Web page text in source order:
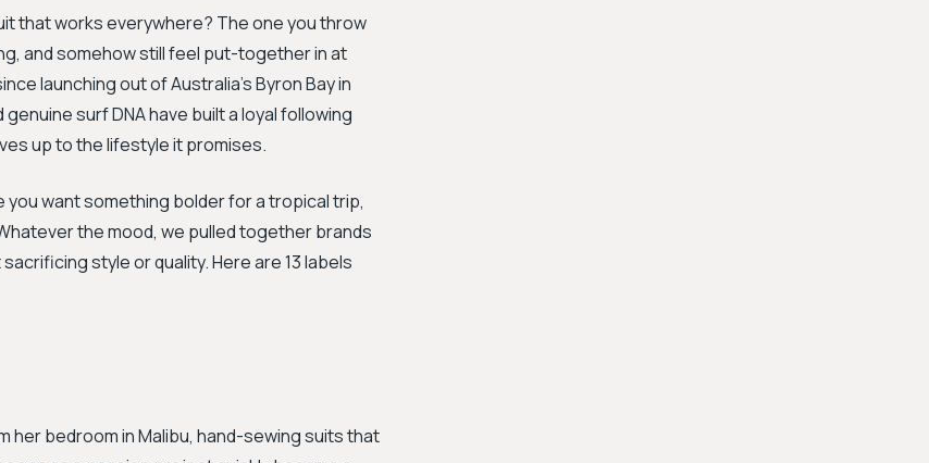
that works everywhere? The one you throw
and somehow still feel put-together in at
launching out of Australia's Byron Bay in
surf DNA have built a loyal following
up to the lifestyle it promises.
you want something bolder for a tropical trip,
the mood, we pulled together brands
style or quality. Here are 13 labels
her bedroom in Malibu, hand-sewing suits that